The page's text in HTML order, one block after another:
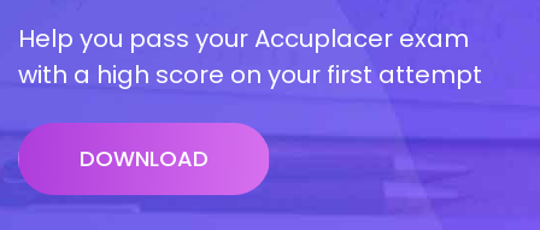
Help you pass your Accuplacer exam
with a high score on your first attempt
DOWNLOAD